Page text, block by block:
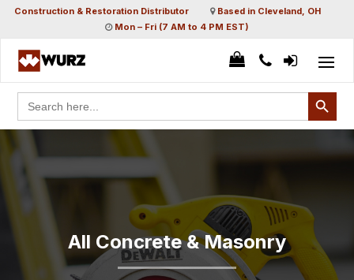
Construction & Restoration Distributor
Based in Cleveland, OH
Mon – Fri (7 AM to 4 PM EST)
Search
for:
Search Button
All Concrete & Masonry